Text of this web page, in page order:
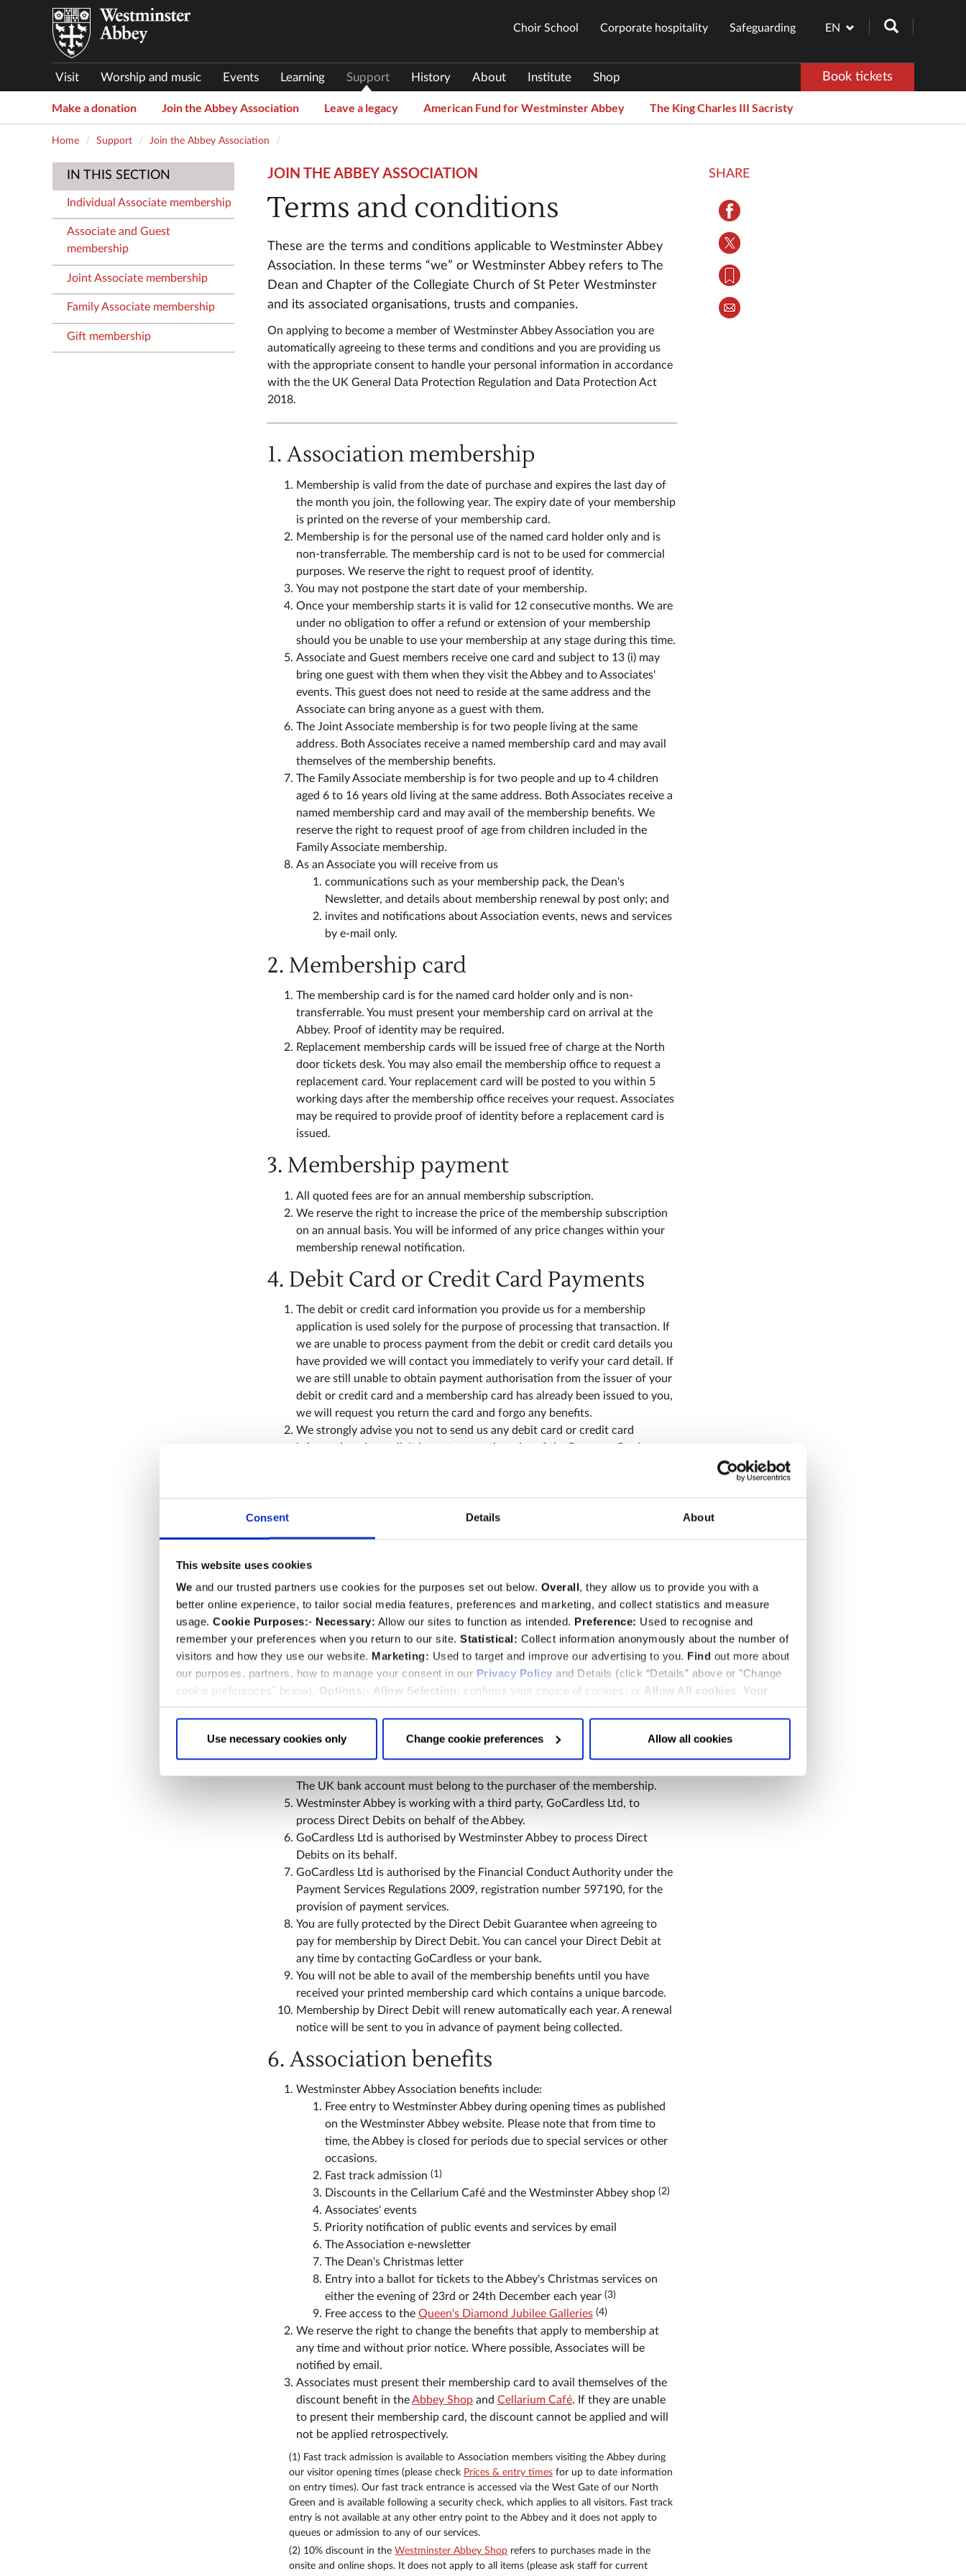
Consent Details About
This website uses cookies
We and our trusted partners use cookies for the purposes set out below. Overall, they allow us to provide you with a
better online experience, to tailor social media features, preferences and marketing, and collect statistics and measure
usage. Cookie Purposes:- Necessary: Allow our sites to function as intended. Preference: Used to recognise and
remember your preferences when you return to our site. Statistical: Collect information anonymously about the number of
visitors and how they use our website. Marketing: Used to target and improve our advertising to you. Find out more about
our purposes, partners, how to manage your consent in our Privacy Policy and Details (click “Details” above or "Change
cookie preferences" below). Options: Allow Selection: confirms your choice of cookies. or Allow All cookies
Your
Use necessary cookies only Change cookie preferences Allow all cookies
EN
Visit Worship and music Events Learning Support History About Institute Shop Book tickets
Choir School Corporate hospitality Safeguarding
Make a donation Join the Abbey Association Leave a legacy American Fund for Westminster Abbey The King Charles III Sacristy
Home Support Join the Abbey Association
IN THIS SECTION
Individual Associate membership
Associate and Guest
membership
Joint Associate membership
Family Associate membership
Gift membership
JOIN THE ABBEY ASSOCIATION
Terms and conditions
These are the terms and conditions applicable to Westminster Abbey
Association. In these terms “we” or Westminster Abbey refers to The
Dean and Chapter of the Collegiate Church of St Peter Westminster
and its associated organisations, trusts and companies.
On applying to become a member of Westminster Abbey Association you are
automatically agreeing to these terms and conditions and you are providing us
with the appropriate consent to handle your personal information in accordance
with the the UK General Data Protection Regulation and Data Protection Act
2018.
1. Association membership
Membership is valid from the date of purchase and expires the last day of
the month you join, the following year. The expiry date of your membership
is printed on the reverse of your membership card.
Membership is for the personal use of the named card holder only and is
non-transferrable. The membership card is not to be used for commercial
purposes. We reserve the right to request proof of identity.
You may not postpone the start date of your membership.
Once your membership starts it is valid for 12 consecutive months. We are
under no obligation to offer a refund or extension of your membership
should you be unable to use your membership at any stage during this time.
Associate and Guest members receive one card and subject to 13 (i) may
bring one guest with them when they visit the Abbey and to Associates'
events. This guest does not need to reside at the same address and the
Associate can bring anyone as a guest with them.
The Joint Associate membership is for two people living at the same
address. Both Associates receive a named membership card and may avail
themselves of the membership benefits.
The Family Associate membership is for two people and up to 4 children
aged 6 to 16 years old living at the same address. Both Associates receive a
named membership card and may avail of the membership benefits. We
reserve the right to request proof of age from children included in the
Family Associate membership.
As an Associate you will receive from us
communications such as your membership pack, the Dean's
Newsletter, and details about membership renewal by post only; and
invites and notifications about Association events, news and services
by e-mail only.
2. Membership card
The membership card is for the named card holder only and is non-
transferrable. You must present your membership card on arrival at the
Abbey. Proof of identity may be required.
Replacement membership cards will be issued free of charge at the North
door tickets desk. You may also email the membership office to request a
replacement card. Your replacement card will be posted to you within 5
working days after the membership office receives your request. Associates
may be required to provide proof of identity before a replacement card is
issued.
3. Membership payment
All quoted fees are for an annual membership subscription.
We reserve the right to increase the price of the membership subscription
on an annual basis. You will be informed of any price changes within your
membership renewal notification.
4. Debit Card or Credit Card Payments
The debit or credit card information you provide us for a membership
application is used solely for the purpose of processing that transaction. If
we are unable to process payment from the debit or credit card details you
have provided we will contact you immediately to verify your card detail. If
we are still unable to obtain payment authorisation from the issuer of your
debit or credit card and a membership card has already been issued to you,
we will request you return the card and forgo any benefits.
We strongly advise you not to send us any debit card or credit card
information via email. It is contrary to the rules of the Payment Card
membership payment, you must ask permission of the debit or credit card
confirming that you have obtained the express prior permission of the debit
or credit card holder.
5. Direct Debit
Membership by Direct Debit entitles you to a £10.00 reduction on the
annual cost of a membership. The discount applies to each year of
membership when you pay by Direct Debit.
membership offer.
Ticket upgrade is not available by Direct Debit.
The UK bank account must belong to the purchaser of the membership.
Westminster Abbey is working with a third party, GoCardless Ltd, to
process Direct Debits on behalf of the Abbey.
GoCardless Ltd is authorised by Westminster Abbey to process Direct
Debits on its behalf.
GoCardless Ltd is authorised by the Financial Conduct Authority under the
Payment Services Regulations 2009, registration number 597190, for the
provision of payment services.
You are fully protected by the Direct Debit Guarantee when agreeing to
pay for membership by Direct Debit. You can cancel your Direct Debit at
any time by contacting GoCardless or your bank.
You will not be able to avail of the membership benefits until you have
received your printed membership card which contains a unique barcode.
Membership by Direct Debit will renew automatically each year. A renewal
notice will be sent to you in advance of payment being collected.
6. Association benefits
Westminster Abbey Association benefits include:
Free entry to Westminster Abbey during opening times as published
on the Westminster Abbey website. Please note that from time to
time, the Abbey is closed for periods due to special services or other
occasions.
Fast track admission (1)
Discounts in the Cellarium Café and the Westminster Abbey shop (2)
Associates' events
Priority notification of public events and services by email
The Association e-newsletter
The Dean's Christmas letter
Entry into a ballot for tickets to the Abbey's Christmas services on
either the evening of 23rd or 24th December each year (3)
Free access to the Queen's Diamond Jubilee Galleries (4)
We reserve the right to change the benefits that apply to membership at
any time and without prior notice. Where possible, Associates will be
notified by email.
Associates must present their membership card to avail themselves of the
discount benefit in theAbbey Shop and Cellarium Café. If they are unable
to present their membership card, the discount cannot be applied and will
not be applied retrospectively.
(1) Fast track admission is available to Association members visiting the Abbey during
our visitor opening times (please check Prices & entry times for up to date information
on entry times). Our fast track entrance is accessed via the West Gate of our North
Green and is available following a security check, which applies to all visitors. Fast track
entry is not available at any other entry point to the Abbey and it does not apply to
queues or admission to any of our services.
(2) 10% discount in the Westminster Abbey Shop refers to purchases made in the
onsite and online shops. It does not apply to all items (please ask staff for current
SHARE